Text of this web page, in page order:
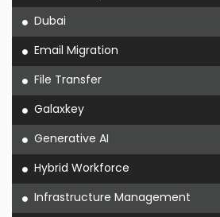
Dubai
Email Migration
File Transfer
Galaxkey
Generative AI
Hybrid Workforce
Infrastructure Management